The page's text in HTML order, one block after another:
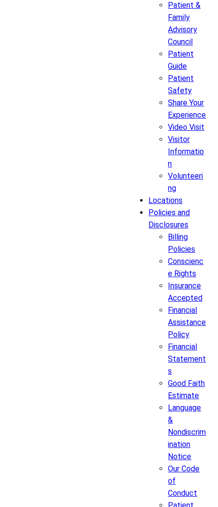
Patient &
Family
Advisory
Council
Patient
Guide
Patient
Safety
Share Your
Experience
Video Visit
Visitor
Informatio
n
Volunteeri
ng
Locations
Policies and
Disclosures
Billing
Policies
Conscienc
e Rights
Insurance
Accepted
Financial
Assistance
Policy
Financial
Statement
s
Good Faith
Estimate
Language
&
Nondiscrim
ination
Notice
Our Code
of
Conduct